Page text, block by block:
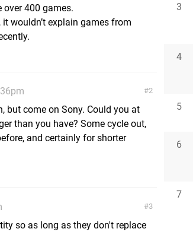
over 400 games.
wouldn’t explain games from
2
but come on Sony. Could you at
than you have? Some cycle out,
and certainly for shorter
3
so as long as they don't replace
3
4
5
6
7